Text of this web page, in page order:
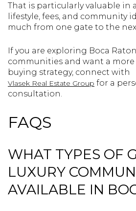
That is particularly valuable in
lifestyle, fees, and community
much from one gate to the
If you are exploring Boca
communities and want a
buying strategy, connect with
Vlasek Real Estate Group for a
consultation.
FAQS
WHAT TYPES OF
LUXURY
AVAILABLE IN